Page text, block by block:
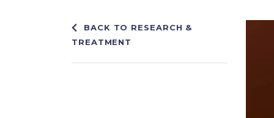
BACK TO RESEARCH &
TREATMENT